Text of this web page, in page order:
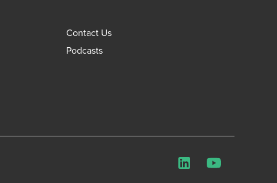
Contact Us
Podcasts
LinkedInYouTube